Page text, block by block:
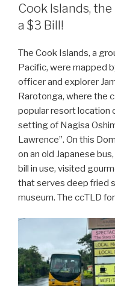
Cook Islands,
a $3 Bill!
The Cook Islands, a
Pacific, were mapped
officer and explorer
Rarotonga, where the
popular resort location
setting of Nagisa
Lawrence”. On this
on an old Japanese
bill in use, visited
that serves deep fried
museum. The ccTLD